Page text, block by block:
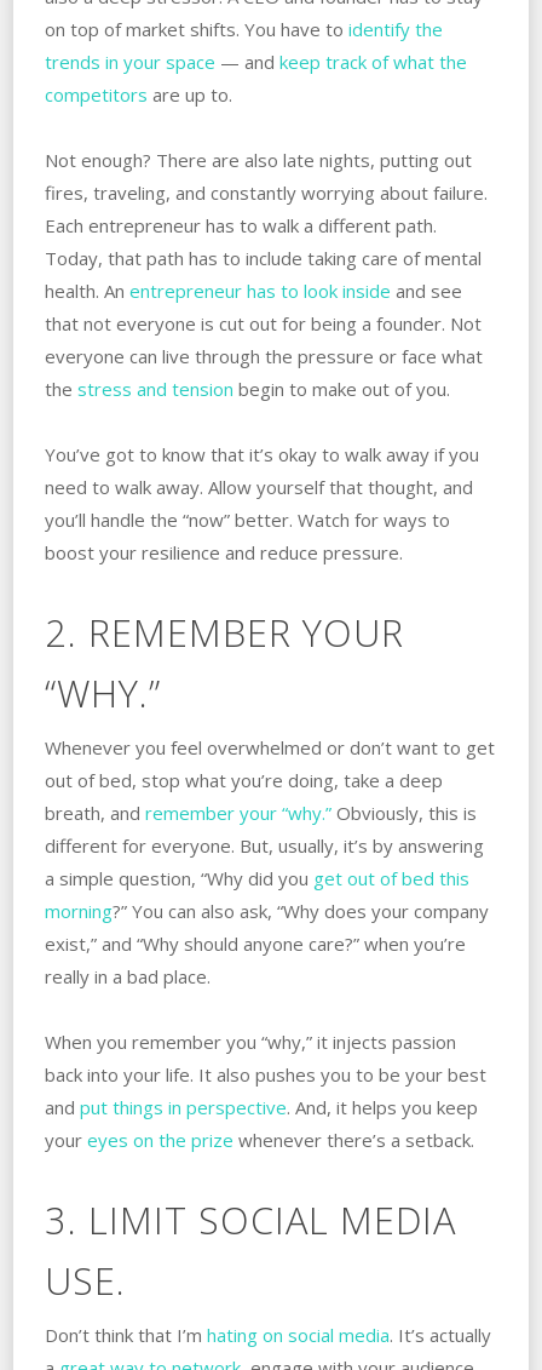
on top of market shifts. You have to identify the
trends in your space — and keep track of what the
competitors are up to.
Not enough? There are also late nights, putting out
fires, traveling, and constantly worrying about failure.
Each entrepreneur has to walk a different path.
Today, that path has to include taking care of mental
health. An entrepreneur has to look inside and see
that not everyone is cut out for being a founder. Not
everyone can live through the pressure or face what
the stress and tension begin to make out of you.
You’ve got to know that it’s okay to walk away if you
need to walk away. Allow yourself that thought, and
you’ll handle the “now” better. Watch for ways to
boost your resilience and reduce pressure.
2. REMEMBER YOUR
“WHY.”
Whenever you feel overwhelmed or don’t want to get
out of bed, stop what you’re doing, take a deep
breath, and remember your “why.”Obviously, this is
different for everyone. But, usually, it’s by answering
a simple question, “Why did you get out of bed this
morning?” You can also ask, “Why does your company
exist,” and “Why should anyone care?” when you’re
really in a bad place.
When you remember you “why,” it injects passion
back into your life. It also pushes you to be your best
and put things in perspective. And, it helps you keep
your eyes on the prize whenever there’s a setback.
3. LIMIT SOCIAL MEDIA
USE.
Don’t think that I’m hating on social media. It’s actually